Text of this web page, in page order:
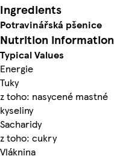
Ingredients
Potravinářská pšenice
Nutrition information
Typical Values
Energie
Tuky
z toho: nasycené mastné
kyseliny
Sacharidy
z toho: cukry
Vláknina